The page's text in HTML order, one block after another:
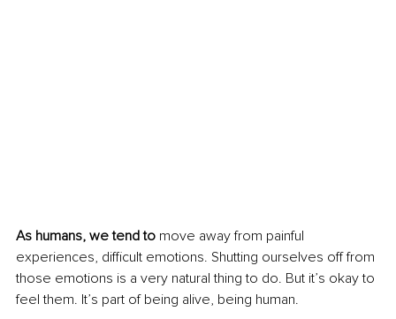
As humans, we tend to move away from painful
experiences, difficult emotions. Shutting ourselves off from
those emotions is a very natural thing to do. But it’s okay to
feel them. It’s part of being alive, being human.